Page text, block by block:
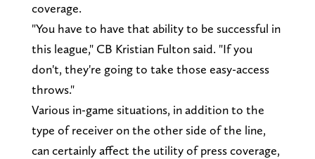
coverage.
"You have to have that ability to be successful in
this league," CB Kristian Fulton said. "If you
don't, they're going to take those easy-access
throws."
Various in-game situations, in addition to the
type of receiver on the other side of the line,
can certainly affect the utility of press coverage,